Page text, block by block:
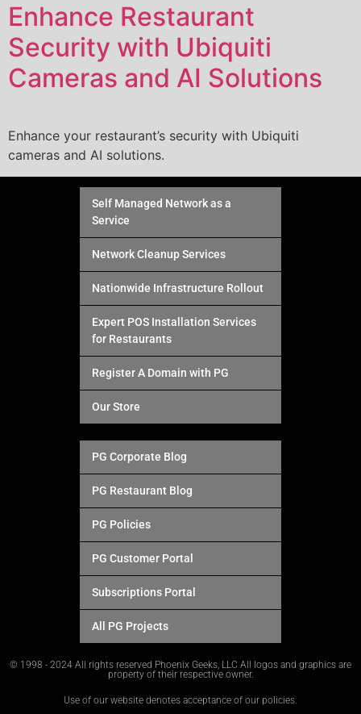
Enhance Restaurant
Security with Ubiquiti
Cameras and AI Solutions
Enhance your restaurant’s security with Ubiquiti
cameras and AI solutions.
Self Managed Network as a
Service
Network Cleanup Services
Nationwide Infrastructure Rollout
Expert POS Installation Services
for Restaurants
Register A Domain with PG
Our Store
PG Corporate Blog
PG Restaurant Blog
PG Policies
PG Customer Portal
Subscriptions Portal
All PG Projects
© 1998 - 2024 All rights reserved Phoenix Geeks, LLC All logos and graphics are
property of their respective owner.
Use of our website denotes acceptance of our policies.